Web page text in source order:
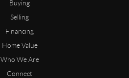
Buying
Selling
Financing
Home Value
Who We Are
Connect